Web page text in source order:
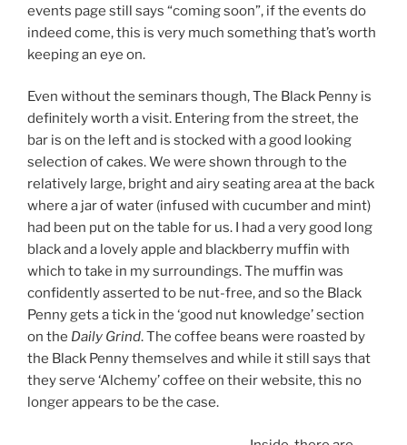
events page still says “coming soon”, if the events do
indeed come, this is very much something that’s worth
keeping an eye on.
Even without the seminars though, The Black Penny is
definitely worth a visit. Entering from the street, the
bar is on the left and is stocked with a good looking
selection of cakes. We were shown through to the
relatively large, bright and airy seating area at the back
where a jar of water (infused with cucumber and mint)
had been put on the table for us. I had a very good long
black and a lovely apple and blackberry muffin with
which to take in my surroundings. The muffin was
confidently asserted to be nut-free, and so the Black
Penny gets a tick in the ‘good nut knowledge’ section
on the Daily Grind. The coffee beans were roasted by
the Black Penny themselves and while it still says that
they serve ‘Alchemy’ coffee on their website, this no
longer appears to be the case.